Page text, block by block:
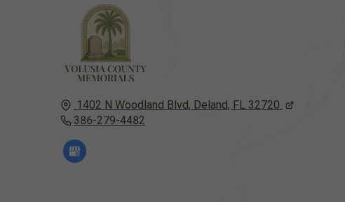
1402 N Woodland Blvd, Deland, FL 32720
386-279-4482